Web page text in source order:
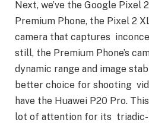
Next, we’ve the Google Pixel
Premium Phone, the Pixel 2
camera that captures
still, the Premium Phone’s
dynamic range and image
better choice for shooting
have the Huawei P20 Pro.
lot of attention for its triadic-